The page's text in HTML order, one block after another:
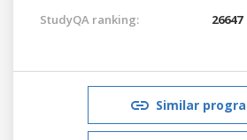
StudyQA ranking: 26647
Similar